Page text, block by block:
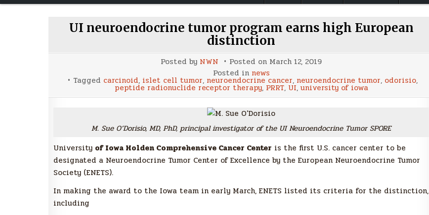
UI neuroendocrine tumor program earns high European
distinction
Posted by NWN Posted on March 12, 2019
Posted in news
Tagged carcinoid, islet cell tumor, neuroendocrine cancer, neuroendocrine tumor, odorisio,
peptide radionuclide receptor therapy, PRRT, UI, university of iowa
M. Sue O’Dorisio, MD, PhD, principal investigator of the UI Neuroendocrine Tumor SPORE
University of Iowa Holden Comprehensive Cancer Center is the first U.S. cancer center to be
designated a Neuroendocrine Tumor Center of Excellence by the European Neuroendocrine Tumor
Society (ENETS).
In making the award to the Iowa team in early March, ENETS listed its criteria for the distinction,
including